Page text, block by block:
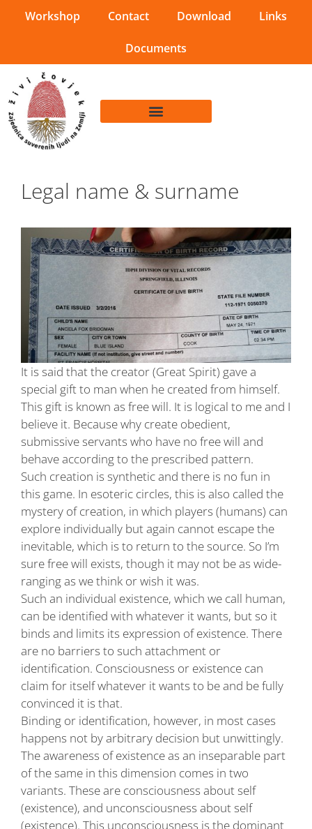
Workshop Contact Download Links
Documents
Legal name & surname
It is said that the creator (Great Spirit) gave a
special gift to man when he created from himself.
This gift is known as free will. It is logical to me and I
believe it. Because why create obedient,
submissive servants who have no free will and
behave according to the prescribed pattern.
Such creation is synthetic and there is no fun in
this game. In esoteric circles, this is also called the
mystery of creation, in which players (humans) can
explore individually but again cannot escape the
inevitable, which is to return to the source. So I’m
sure free will exists, though it may not be as wide-
ranging as we think or wish it was.
Such an individual existence, which we call human,
can be identified with whatever it wants, but so it
binds and limits its expression of existence. There
are no barriers to such attachment or
identification. Consciousness or existence can
claim for itself whatever it wants to be and be fully
convinced it is that.
Binding or identification, however, in most cases
happens not by arbitrary decision but unwittingly.
The awareness of existence as an inseparable part
of the same in this dimension comes in two
variants. These are consciousness about self
(existence), and unconsciousness about self
(existence). This unconsciousness is the dominant